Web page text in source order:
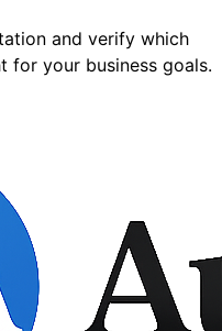
and verify which
for your business goals.